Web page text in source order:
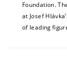
Foundation.
at Josef
of leading